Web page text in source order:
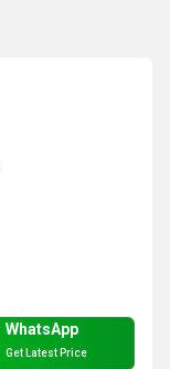
WhatsApp
Get Latest Price